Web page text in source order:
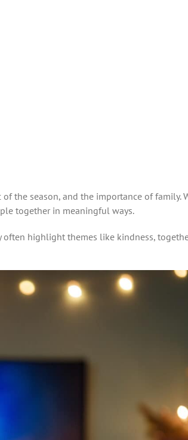
the season, and the importance of family.
together in meaningful ways.
often highlight themes like kindness,